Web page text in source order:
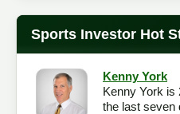
Sports Investor Hot
Kenny York
Kenny York is
the last seven